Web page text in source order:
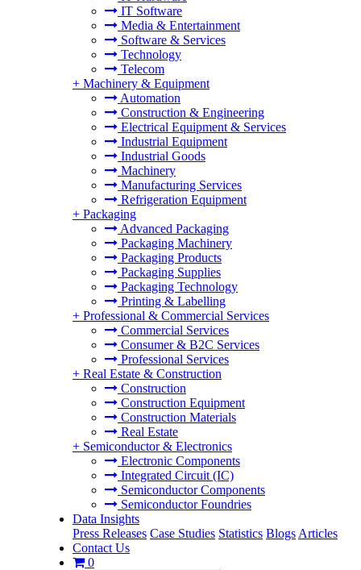
IT Software
Media & Entertainment
Software & Services
Technology
Telecom
+ Machinery & Equipment
Automation
Construction & Engineering
Electrical Equipment & Services
Industrial Equipment
Industrial Goods
Machinery
Manufacturing Services
Refrigeration Equipment
+ Packaging
Advanced Packaging
Packaging Machinery
Packaging Products
Packaging Supplies
Packaging Technology
Printing & Labelling
+ Professional & Commercial Services
Commercial Services
Consumer & B2C Services
Professional Services
+ Real Estate & Construction
Construction
Construction Equipment
Construction Materials
Real Estate
+ Semiconductor & Electronics
Electronic Components
Integrated Circuit (IC)
Semiconductor Components
Semiconductor Foundries
Data Insights
Press Releases Case Studies Statistics Blogs Articles
Contact Us
0